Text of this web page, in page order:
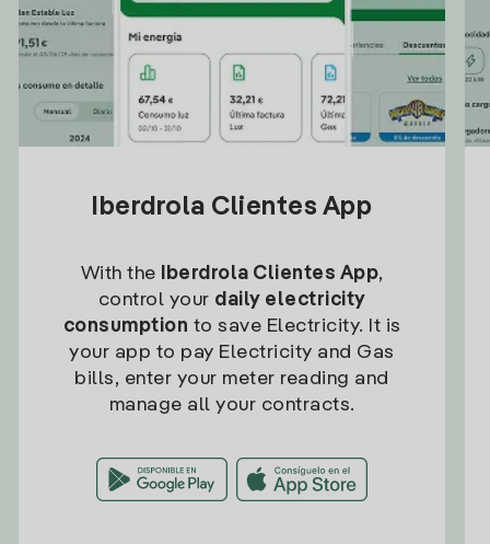
Iberdrola Clientes App
With the Iberdrola Clientes App,
control your daily electricity
consumption to save Electricity. It is
your app to pay Electricity and Gas
bills, enter your meter reading and
manage all your contracts.